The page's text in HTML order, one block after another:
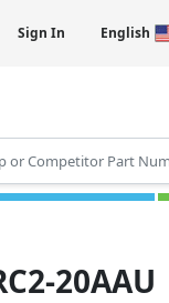
Sign In English
for results.
20AAU